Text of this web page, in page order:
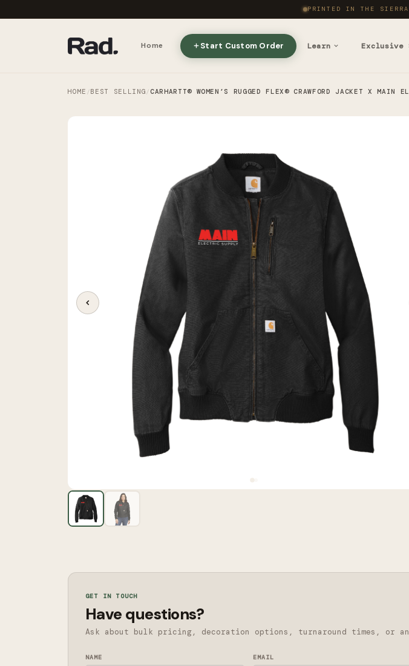
PRINTED IN THE SIERRA
Home Start Custom Order Learn Exclusive
HOME /BEST SELLING / CARHARTT® WOMEN’S RUGGED FLEX® CRAWFORD JACKET X MAIN
GET IN TOUCH
Have questions?
Ask about bulk pricing, decoration options, turnaround times, or
NAME EMAIL